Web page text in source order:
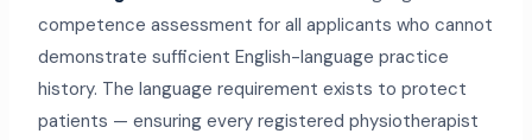
competence assessment for all applicants who cannot
demonstrate sufficient English-language practice
history. The language requirement exists to protect
patients — ensuring every registered physiotherapist